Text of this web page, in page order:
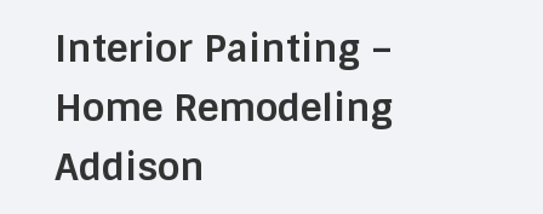
Interior Painting –
Home Remodeling
Addison